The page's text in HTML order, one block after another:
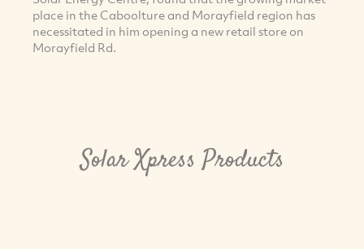
place in the Caboolture and Morayfield region has
necessitated in him opening a new retail store on
Morayfield Rd.
Solar Xpress Products